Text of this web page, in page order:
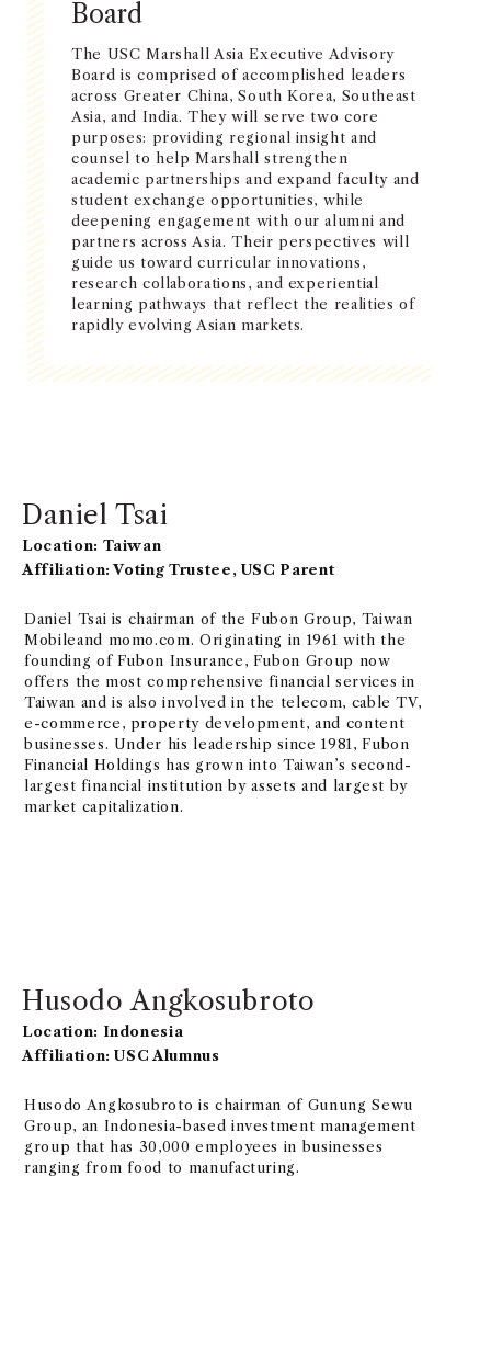
Board
The USC Marshall Asia Executive Advisory
Board is comprised of accomplished leaders
across Greater China, South Korea, Southeast
Asia, and India. They will serve two core
purposes: providing regional insight and
counsel to help Marshall strengthen
academic partnerships and expand faculty and
student exchange opportunities, while
deepening engagement with our alumni and
partners across Asia. Their perspectives will
guide us toward curricular innovations,
research collaborations, and experiential
learning pathways that reflect the realities of
rapidly evolving Asian markets.
Daniel Tsai
Location: Taiwan
Affiliation: Voting Trustee, USC Parent
Daniel Tsai is chairman of the Fubon Group, Taiwan
Mobileand momo.com. Originating in 1961 with the
founding of Fubon Insurance, Fubon Group now
offers the most comprehensive financial services in
Taiwan and is also involved in the telecom, cable TV,
e-commerce, property development, and content
businesses. Under his leadership since 1981, Fubon
Financial Holdings has grown into Taiwan’s second-
largest financial institution by assets and largest by
market capitalization.
Husodo Angkosubroto
Location: Indonesia
Affiliation: USC Alumnus
Husodo Angkosubroto is chairman of Gunung Sewu
Group, an Indonesia-based investment management
group that has 30,000 employees in businesses
ranging from food to manufacturing.